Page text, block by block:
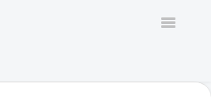
Toggle